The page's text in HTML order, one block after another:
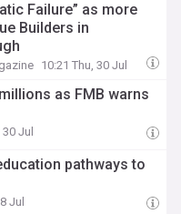
Failure” as more
Builders in
10:21 Thu, 30 Jul
as FMB warns
Jul
pathways to
Jul